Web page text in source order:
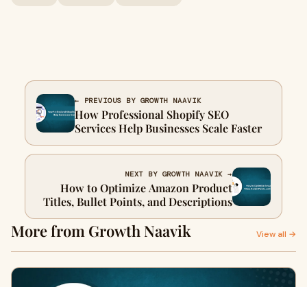
← PREVIOUS BY GROWTH NAAVIK
How Professional Shopify SEO
Services Help Businesses Scale Faster
NEXT BY GROWTH NAAVIK →
How to Optimize Amazon Product
Titles, Bullet Points, and Descriptions
More from Growth Naavik View all →